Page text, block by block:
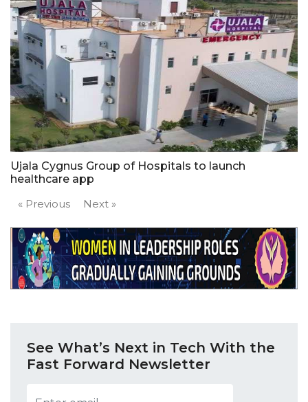
Ujala Cygnus Group of Hospitals to launch
healthcare app
« Previous
Next »
See What’s Next in Tech With the
Fast Forward Newsletter